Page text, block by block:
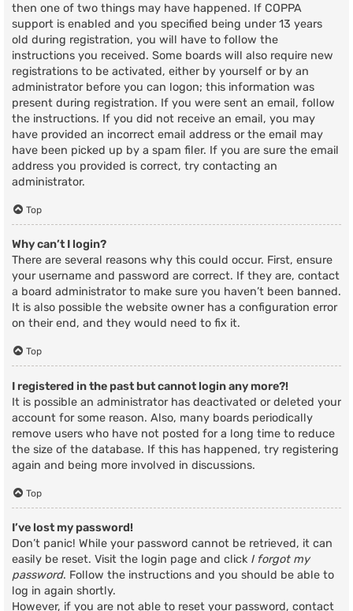
then one of two things may have happened. If COPPA
support is enabled and you specified being under 13 years
old during registration, you will have to follow the
instructions you received. Some boards will also require new
registrations to be activated, either by yourself or by an
administrator before you can logon; this information was
present during registration. If you were sent an email, follow
the instructions. If you did not receive an email, you may
have provided an incorrect email address or the email may
have been picked up by a spam filer. If you are sure the email
address you provided is correct, try contacting an
administrator.
Top
Why can’t I login?
There are several reasons why this could occur. First, ensure
your username and password are correct. If they are, contact
a board administrator to make sure you haven’t been banned.
It is also possible the website owner has a configuration error
on their end, and they would need to fix it.
Top
I registered in the past but cannot login any more?!
It is possible an administrator has deactivated or deleted your
account for some reason. Also, many boards periodically
remove users who have not posted for a long time to reduce
the size of the database. If this has happened, try registering
again and being more involved in discussions.
Top
I’ve lost my password!
Don’t panic! While your password cannot be retrieved, it can
easily be reset. Visit the login page and click I forgot my
password. Follow the instructions and you should be able to
log in again shortly.
However, if you are not able to reset your password, contact